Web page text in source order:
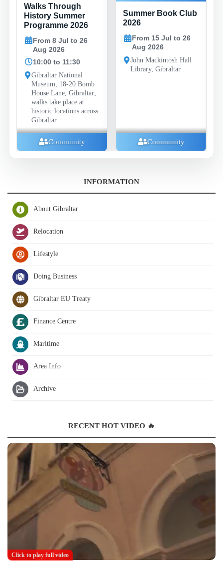
Summer Book Club
2026
From 15 Jul to 26
Aug 2026
John Mackintosh Hall
Community
Evenings at
Complex
From 29 Jul to 26
Aug 2026
19:30 to 22:00
Family And Kids
INFORMATION
About Gibraltar
Relocation
Lifestyle
Doing Business
Gibraltar EU Treaty
Finance Centre
Maritime
Area Info
Archive
RECENT HOT VIDEO 🔥
Click to play full video